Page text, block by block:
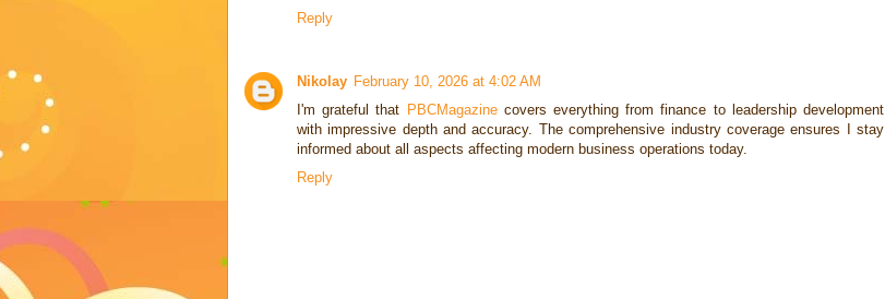
Reply
Nikolay February 10, 2026 at 4:02 AM
I'm grateful that PBCMagazinecovers everything from finance to leadership development
with impressive depth and accuracy. The comprehensive industry coverage ensures I stay
informed about all aspects affecting modern business operations today.
Reply